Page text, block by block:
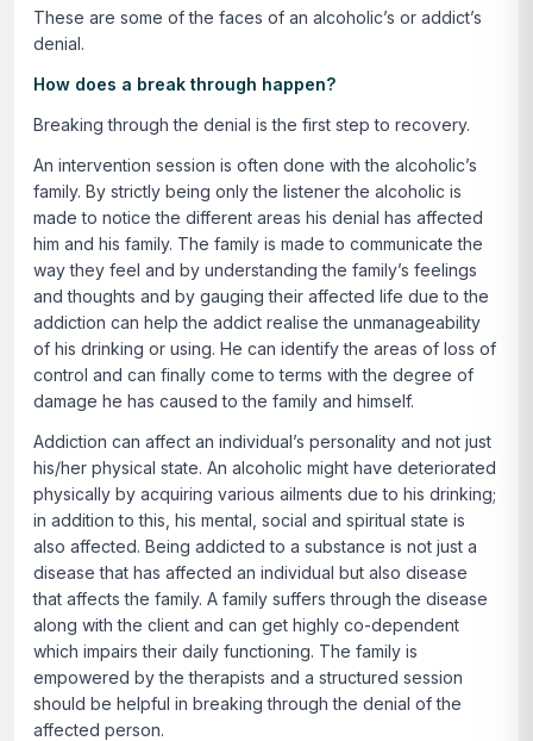
These are some of the faces of an alcoholic’s or addict’s
denial.
How does a break through happen?
Breaking through the denial is the first step to recovery.
An intervention session is often done with the alcoholic’s
family. By strictly being only the listener the alcoholic is
made to notice the different areas his denial has affected
him and his family. The family is made to communicate the
way they feel and by understanding the family’s feelings
and thoughts and by gauging their affected life due to the
addiction can help the addict realise the unmanageability
of his drinking or using. He can identify the areas of loss of
control and can finally come to terms with the degree of
damage he has caused to the family and himself.
Addiction can affect an individual’s personality and not just
his/her physical state. An alcoholic might have deteriorated
physically by acquiring various ailments due to his drinking;
in addition to this, his mental, social and spiritual state is
also affected. Being addicted to a substance is not just a
disease that has affected an individual but also disease
that affects the family. A family suffers through the disease
along with the client and can get highly co-dependent
which impairs their daily functioning. The family is
empowered by the therapists and a structured session
should be helpful in breaking through the denial of the
affected person.